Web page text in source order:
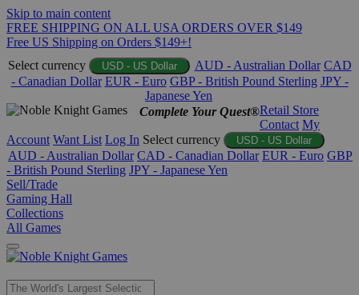
Skip to main content
FREE SHIPPING ON ALL USA ORDERS OVER $149
Free US Shipping on Orders $149+!
Select currency
USD - US Dollar AUD - Australian Dollar CAD
- Canadian Dollar EUR - Euro GBP - British Pound Sterling JPY -
Japanese Yen
Complete Your Quest®Retail Store
Contact My
Account Want List Log In Select currency USD - US Dollar
AUD - Australian Dollar CAD - Canadian Dollar EUR - Euro GBP
- British Pound Sterling JPY - Japanese Yen
Sell/Trade
Gaming Hall
Collections
All Games